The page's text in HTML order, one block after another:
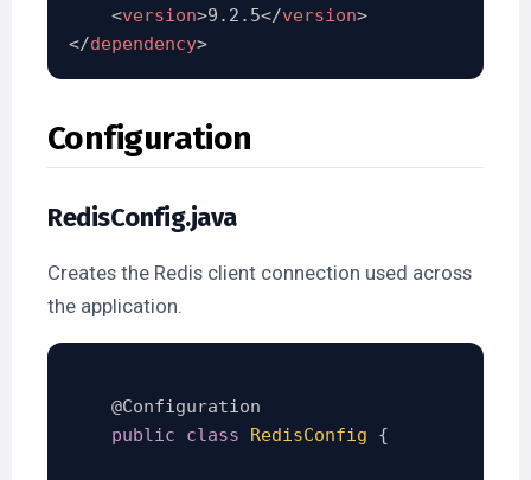
<version>9.2.5</version>
</dependency>
Configuration
RedisConfig.java
Creates the Redis client connection used across
the application.
@Configuration
public
class RedisConfig {